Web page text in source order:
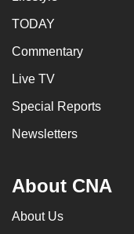
TODAY
Commentary
Live TV
Special Reports
Newsletters
About CNA
About Us